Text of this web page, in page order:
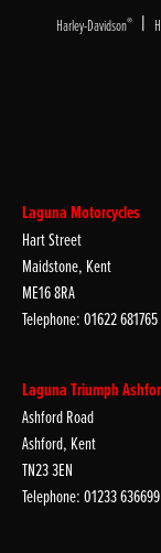
Harley-Davidson® |
Laguna Motorcycles
Hart Street
Maidstone, Kent
ME16 8RA
Telephone: 01622 681765
Laguna Triumph
Ashford Road
Ashford, Kent
TN23 3EN
Telephone: 01233 636699